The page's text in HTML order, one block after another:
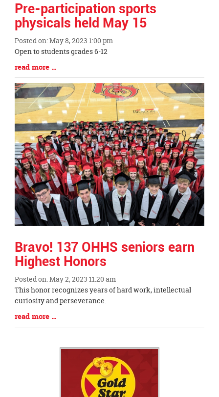
Pre-participation sports
physicals held May 15
Posted on: May 8, 2023 1:00 pm
Blog
Entry
Synopsis
Begin
Open to students grades 6-12
Blog
Entry
Synopsis
End
read more …
Bravo! 137 OHHS seniors earn
Highest Honors
Posted on: May 2, 2023 11:20 am
Blog
Entry
Synopsis
Begin
This honor recognizes years of hard work, intellectual
curiosity and perseverance.
Blog
Entry
read more …